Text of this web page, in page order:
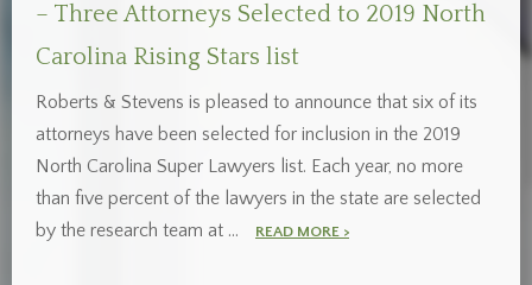
– Three Attorneys Selected to 2019 North
Carolina Rising Stars list
Roberts & Stevens is pleased to announce that six of its
attorneys have been selected for inclusion in the 2019
North Carolina Super Lawyers list. Each year, no more
than five percent of the lawyers in the state are selected
by the research team at …
READ MORE >